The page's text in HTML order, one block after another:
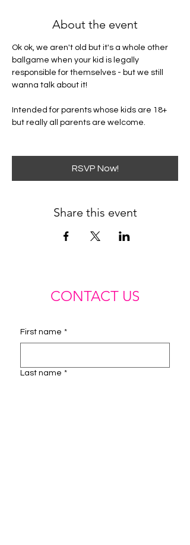
About the event
Ok ok, we aren't old but it's a whole other
ballgame when your kid is legally
responsible for themselves - but we still
wanna talk about it!
Intended for parents whose kids are 18+
but really all parents are welcome.
RSVP Now!
Share this event
CONTACT US
First name *
Last name *